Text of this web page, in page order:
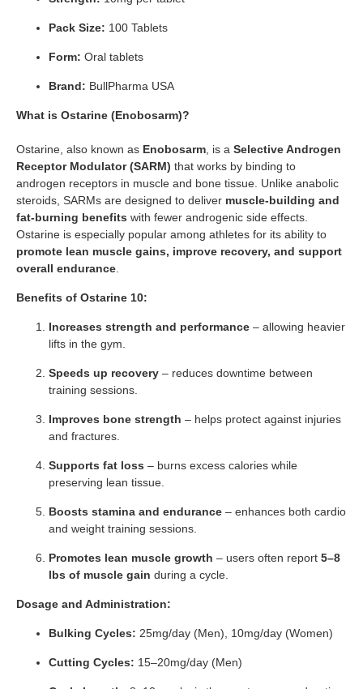
Pack Size: 100 Tablets
Form: Oral tablets
Brand: BullPharma USA
What is Ostarine (Enobosarm)?
Ostarine, also known as Enobosarm , is a Selective Androgen
Receptor Modulator (SARM) that works by binding to
androgen receptors in muscle and bone tissue. Unlike anabolic
steroids, SARMs are designed to deliver muscle-building and
fat-burning benefits with fewer androgenic side effects.
Ostarine is especially popular among athletes for its ability to
promote lean muscle gains, improve recovery, and support
overall endurance
Benefits of Ostarine 10:
Increases strength and performance – allowing heavier
lifts in the gym.
Speeds up recovery – reduces downtime between
training sessions.
Improves bone strength – helps protect against injuries
and fractures.
Supports fat loss – burns excess calories while
preserving lean tissue.
Boosts stamina and endurance – enhances both cardio
and weight training sessions.
Promotes lean muscle growth – users often report 5–8
lbs of muscle gain during a cycle.
Dosage and Administration:
Bulking Cycles: 25mg/day (Men), 10mg/day (Women)
Cutting Cycles: 15–20mg/day (Men)